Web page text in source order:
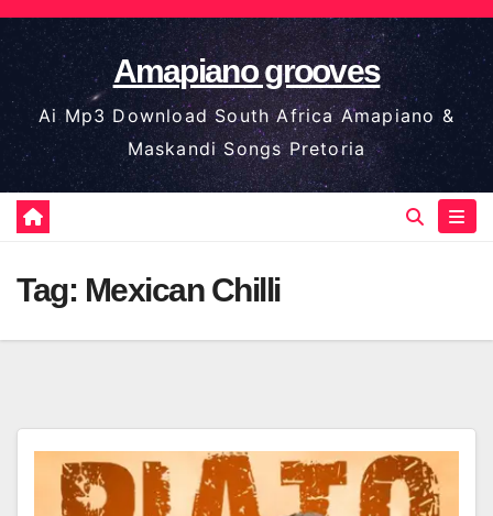
Skip
to
content
Amapiano grooves
Ai Mp3 Download South Africa Amapiano &
Maskandi Songs Pretoria
Tag: Mexican Chilli